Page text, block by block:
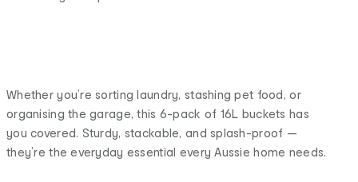
Whether you’re sorting laundry, stashing pet food, or
organising the garage, this 6-pack of 16L buckets has
you covered. Sturdy, stackable, and splash-proof —
they’re the everyday essential every Aussie home needs.